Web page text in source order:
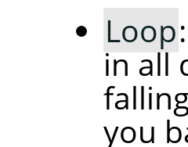
Loop
in all
you